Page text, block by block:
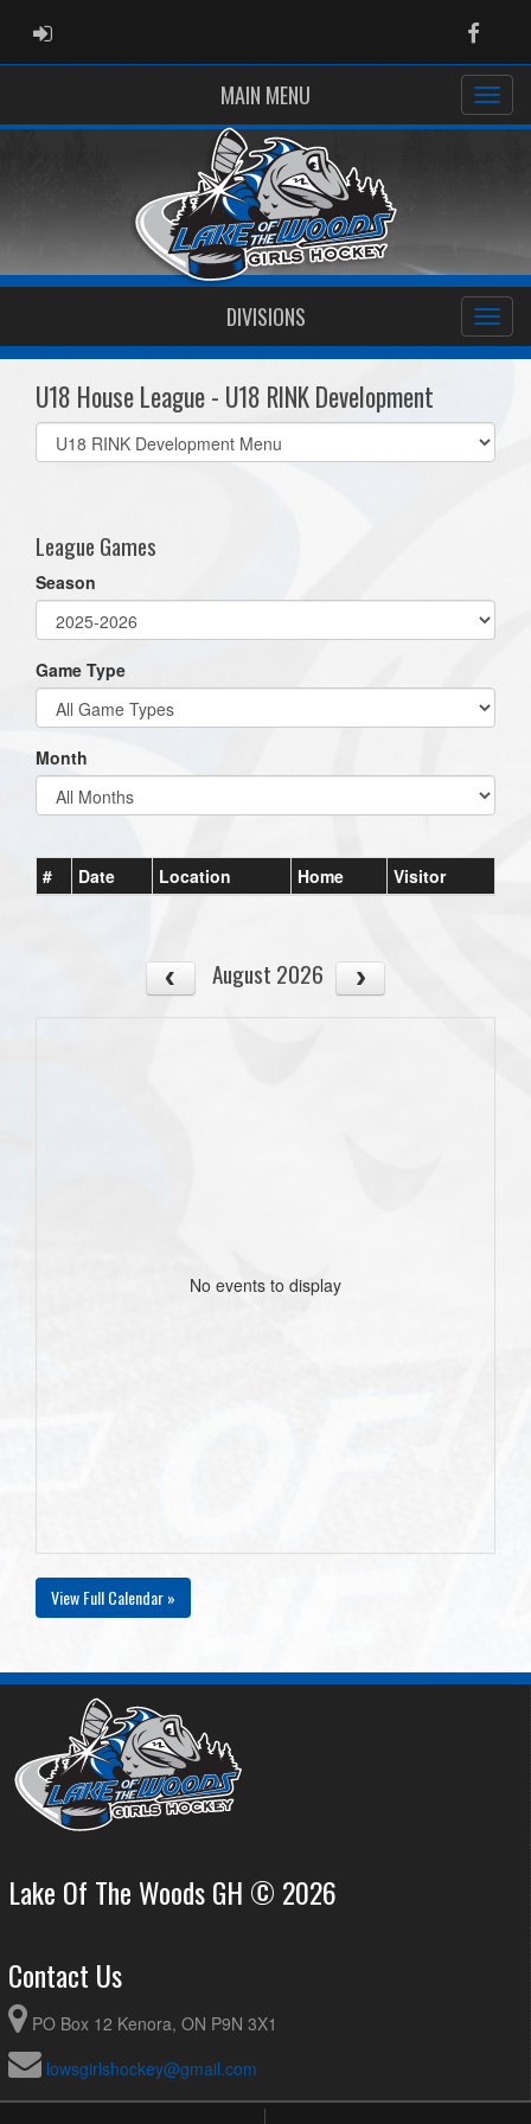
ADMIN LOGIN
MAIN MENU
DIVISIONS
U18 House League - U18 RINK Development
Select
list(select
League Games
Season
Game Type
Month
# Date Location Home Visitor
August 2026
No events to display
View Full Calendar »
Lake Of The Woods GH © 2026
Contact Us
PO Box 12 Kenora, ON P9N 3X1
lowsgirlshockey@gmail.com